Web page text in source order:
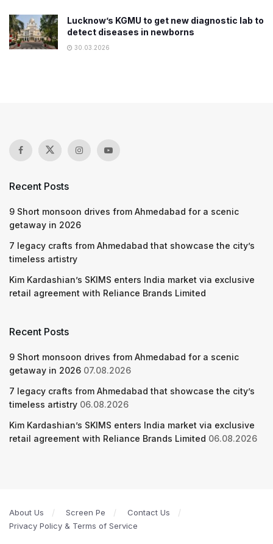
Lucknow’s KGMU to get new diagnostic lab to
detect diseases in newborns
30.03.2026
Recent Posts
9 Short monsoon drives from Ahmedabad for a scenic
getaway in 2026
7 legacy crafts from Ahmedabad that showcase the city’s
timeless artistry
Kim Kardashian’s SKIMS enters India market via exclusive
retail agreement with Reliance Brands Limited
Recent Posts
9 Short monsoon drives from Ahmedabad for a scenic
getaway in 2026 07.08.2026
7 legacy crafts from Ahmedabad that showcase the city’s
timeless artistry 06.08.2026
Kim Kardashian’s SKIMS enters India market via exclusive
retail agreement with Reliance Brands Limited 06.08.2026
About Us Screen Pe
Contact Us
Privacy Policy & Terms of Service